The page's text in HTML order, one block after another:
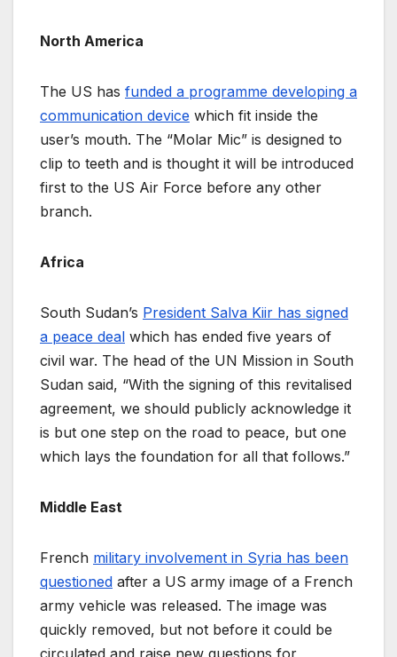
North America
The US has funded a programme developing a
communication device which fit inside the
user’s mouth. The “Molar Mic” is designed to
clip to teeth and is thought it will be introduced
first to the US Air Force before any other
branch.
Africa
South Sudan’s President Salva Kiir has signed
a peace deal which has ended five years of
civil war. The head of the UN Mission in South
Sudan said, “With the signing of this revitalised
agreement, we should publicly acknowledge it
is but one step on the road to peace, but one
which lays the foundation for all that follows.”
Middle East
French military involvement in Syria has been
questioned after a US army image of a French
army vehicle was released. The image was
quickly removed, but not before it could be
circulated and raise new questions for